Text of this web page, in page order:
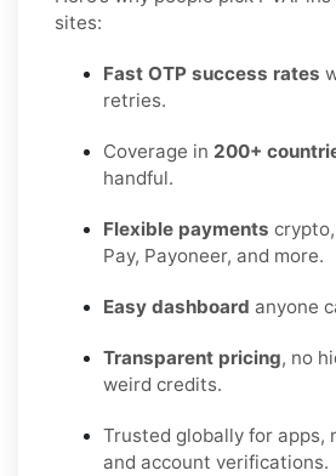
sites:
Fast OTP success rates
retries.
Coverage in 200+
handful.
Flexible payments
Pay, Payoneer, and more.
Easy dashboard anyone
Transparent pricing, no
weird credits.
Trusted globally for apps,
and account verifications.